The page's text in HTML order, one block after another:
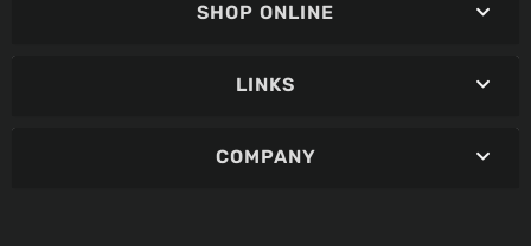
SHOP ONLINE
LINKS
COMPANY